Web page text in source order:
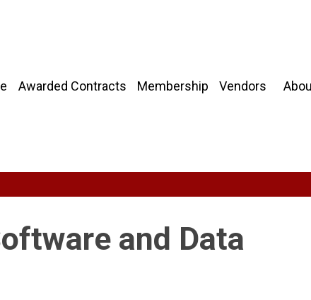
Awarded Contracts Membership Vendors
and Data